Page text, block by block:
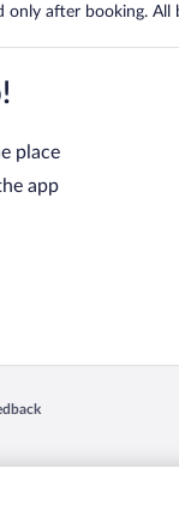
after booking. All
place
app
in a new window
of their respective